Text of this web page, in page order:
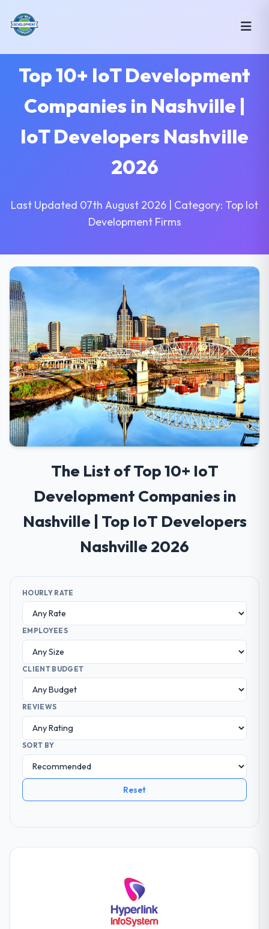
Top 10+ IoT Development
Companies in Nashville |
IoT Developers Nashville
2026
Last Updated 07th August 2026 | Category: Top Iot
Development Firms
The List of Top 10+ IoT
Development Companies in
Nashville | Top IoT Developers
Nashville 2026
HOURLY RATE
EMPLOYEES
CLIENT BUDGET
REVIEWS
SORT BY
Reset